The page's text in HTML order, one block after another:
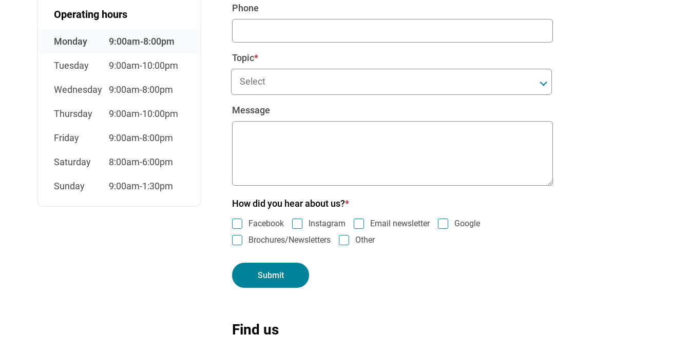
Operating hours
Monday 9:00am-8:00pm
Tuesday 9:00am-10:00pm
Wednesday 9:00am-8:00pm
Thursday 9:00am-10:00pm
Friday 9:00am-8:00pm
Saturday 8:00am-6:00pm
Sunday 9:00am-1:30pm
Phone
Topic
Select
Message
How did you hear about us?
Facebook Instagram Email newsletter
Google
Brochures/Newsletters
Other
Find us